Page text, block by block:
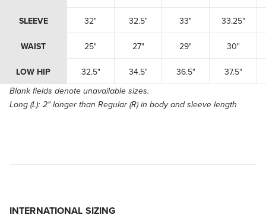
SLEEVE 32" 32.5" 33" 33.25"
WAIST 25" 27" 29" 30"
LOW HIP 32.5" 34.5" 36.5" 37.5"
Blank fields denote unavailable sizes.
Long (L): 2" longer than Regular (R) in body and sleeve length
INTERNATIONAL SIZING